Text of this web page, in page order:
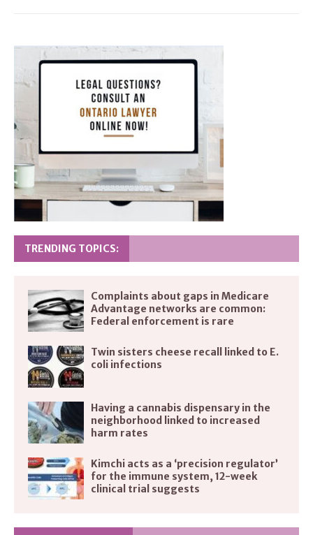
TRENDING TOPICS:
Complaints about gaps in Medicare
Advantage networks are common:
Federal enforcement is rare
Twin sisters cheese recall linked to E.
coli infections
Having a cannabis dispensary in the
neighborhood linked to increased
harm rates
Kimchi acts as a ‘precision regulator’
for the immune system, 12-week
clinical trial suggests